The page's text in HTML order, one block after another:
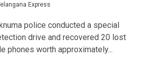
Express
police conducted a special
drive and recovered 20 lost
phones worth approximately...